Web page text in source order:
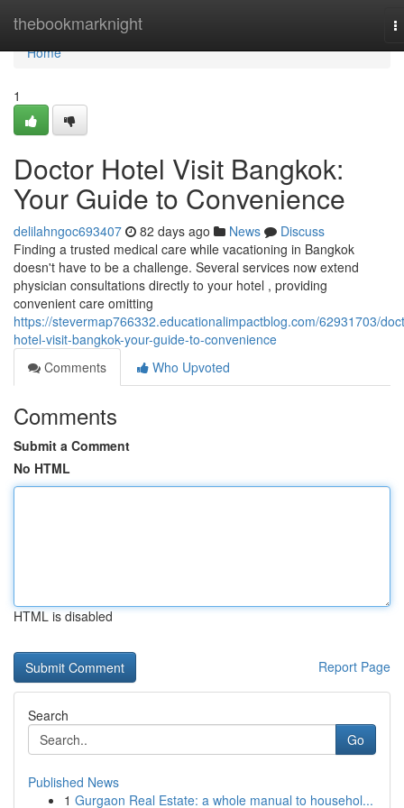
thebookmarknight
Home
Home
1
Doctor Hotel Visit Bangkok:
Your Guide to Convenience
delilahngoc693407 82 days ago News
Discuss
Finding a trusted medical care while vacationing in Bangkok
doesn't have to be a challenge. Several services now extend
physician consultations directly to your hotel , providing
convenient care omitting
https://stevermap766332.educationalimpactblog.com/62931703/
hotel-visit-bangkok-your-guide-to-convenience
Comments
Who Upvoted
Comments
Submit a Comment
No HTML
HTML is disabled
Report Page
Search
Go
Published News
1 Gurgaon Real Estate: a whole manual to househol...